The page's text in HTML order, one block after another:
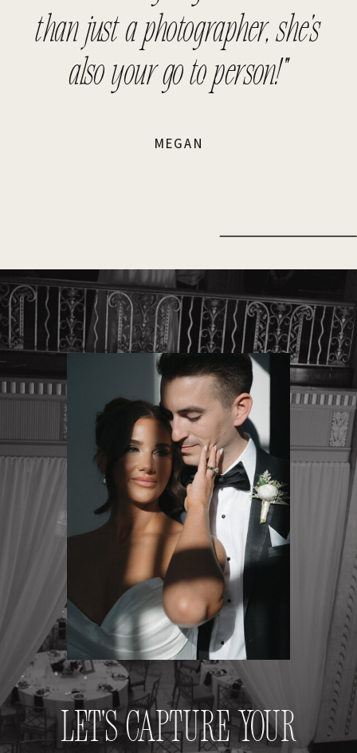
than just a photographer, she's
also your go to person!"
MEGAN
LET'S CAPTURE YOUR